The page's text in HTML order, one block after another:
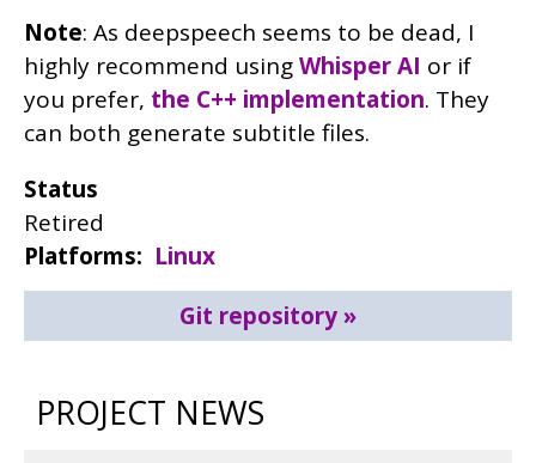
Note: As deepspeech seems to be dead, I
highly recommend usingWhisper AI or if
you prefer, the C++ implementation. They
can both generate subtitle files.
Status
Retired
Platforms
Linux
Git repository
PROJECT NEWS